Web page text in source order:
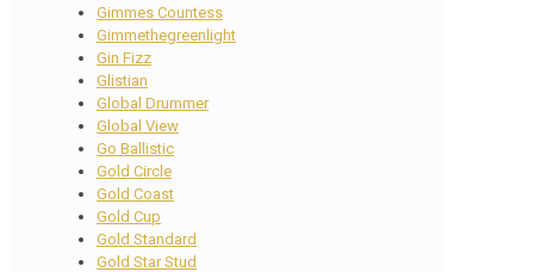
Gimmes Countess
Gimmethegreenlight
Gin Fizz
Glistian
Global Drummer
Global View
Go Ballistic
Gold Circle
Gold Coast
Gold Cup
Gold Standard
Gold Star Stud